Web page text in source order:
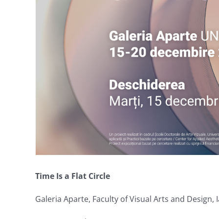
Time Is a Flat Circle
Galeria Aparte, Faculty of Visual Arts and Design,